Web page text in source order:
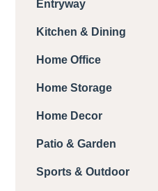
Entryway
Kitchen & Dining
Home Office
Home Storage
Home Decor
Patio & Garden
Sports & Outdoor